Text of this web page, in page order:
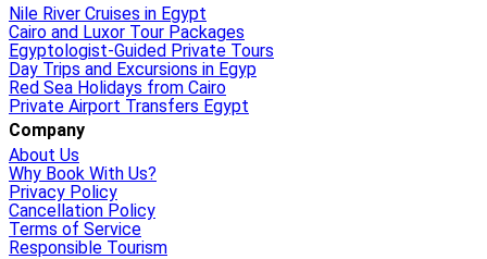
Nile River Cruises in Egypt
Cairo and Luxor Tour Packages
Egyptologist-Guided Private Tours
Day Trips and Excursions in Egyp
Red Sea Holidays from Cairo
Private Airport Transfers Egypt
Company
About Us
Why Book With Us?
Privacy Policy
Cancellation Policy
Terms of Service
Responsible Tourism